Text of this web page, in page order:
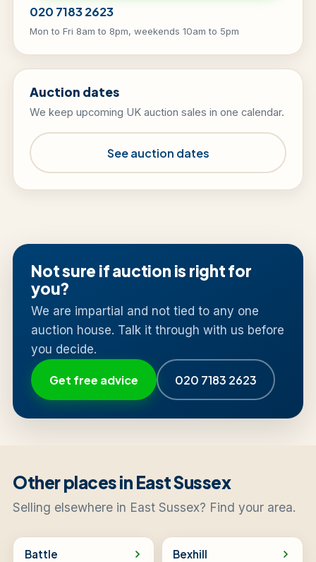
020 7183 2623
Mon to Fri 8am to 8pm, weekends 10am to 5pm
Auction dates
We keep upcoming UK auction sales in one calendar.
See auction dates
Not sure if auction is right for
you?
We are impartial and not tied to any one
auction house. Talk it through with us before
you decide.
Get free advice 020 7183 2623
Other places in East Sussex
Selling elsewhere in East Sussex? Find your area.
Battle Bexhill